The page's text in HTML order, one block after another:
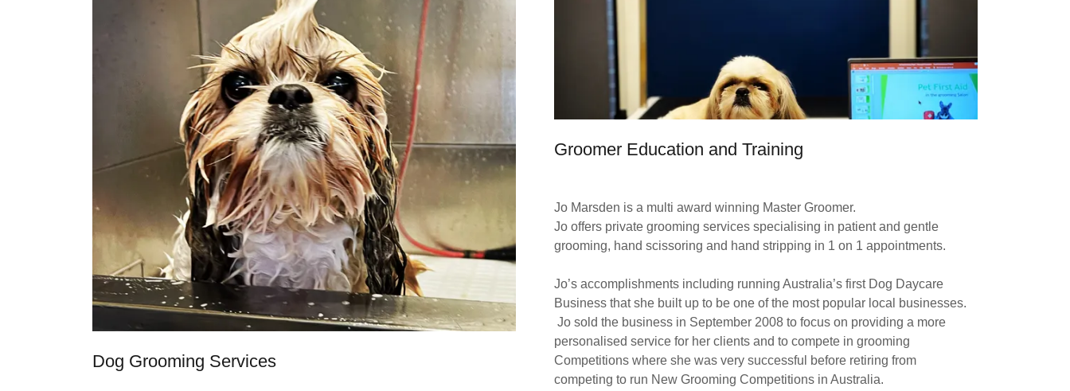
Dog Grooming Services
Groomer Education and Training
Jo Marsden is a multi award winning Master Groomer.
Jo offers private grooming services specialising in patient and gentle
grooming, hand scissoring and hand stripping in 1 on 1 appointments.
Jo’s accomplishments including running Australia’s first Dog Daycare
Business that she built up to be one of the most popular local businesses.
Jo sold the business in September 2008 to focus on providing a more
personalised service for her clients and to compete in grooming
Competitions where she was very successful before retiring from
competing to run New Grooming Competitions in Australia.